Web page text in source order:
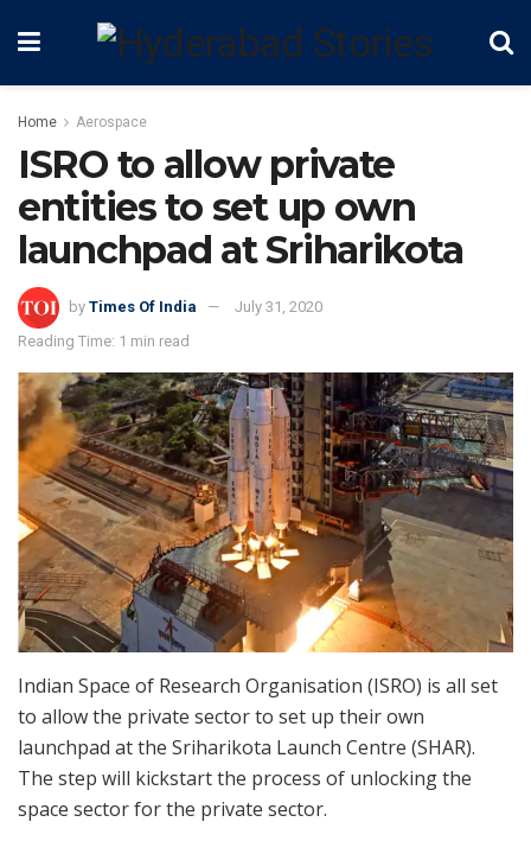
Home Aerospace
ISRO to allow private
entities to set up own
launchpad at Sriharikota
by Times Of India
July 31, 2020
Reading Time: 1 min read
Indian Space of Research Organisation (ISRO) is all set
to allow the private sector to set up their own
launchpad at the Sriharikota Launch Centre (SHAR).
The step will kickstart the process of unlocking the
space sector for the private sector.